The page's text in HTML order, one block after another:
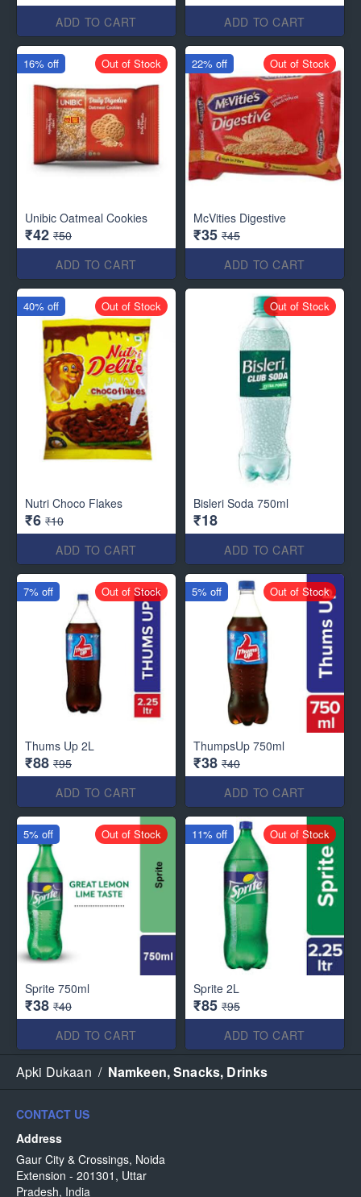
ADD TO CART
ADD TO CART
Unibic Oatmeal Cookies
₹42 ₹50
ADD TO CART
16% off Out of Stock
McVities Digestive
₹35 ₹45
ADD TO CART
22% off Out of Stock
Nutri Choco Flakes
₹6 ₹10
ADD TO CART
40% off Out of Stock
Bisleri Soda 750ml
₹18
ADD TO CART
Out of Stock
Thums Up 2L
₹88 ₹95
ADD TO CART
7% off Out of Stock
ThumpsUp 750ml
₹38 ₹40
ADD TO CART
5% off Out of Stock
Sprite 750ml
₹38 ₹40
ADD TO CART
5% off Out of Stock
Sprite 2L
₹85 ₹95
ADD TO CART
11% off Out of Stock
Apki Dukaan / Namkeen, Snacks, Drinks
CONTACT US
Address
Gaur City & Crossings, Noida
Extension - 201301, Uttar
Pradesh, India